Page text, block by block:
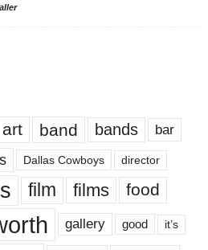
art band bands bar
Dallas Cowboys director
film films food
gallery good it’s